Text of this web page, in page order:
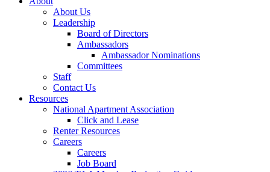
About Us
Leadership
Board of Directors
Ambassadors
Ambassador Nominations
Committees
Staff
Contact Us
Resources
National Apartment Association
Click and Lease
Renter Resources
Careers
Careers
Job Board